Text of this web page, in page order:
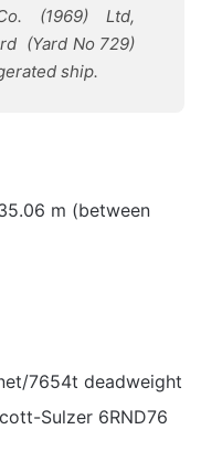
(1969) Ltd,
(Yard No 729)
ship.
m (between
7654t deadweight
Sulzer 6RND76